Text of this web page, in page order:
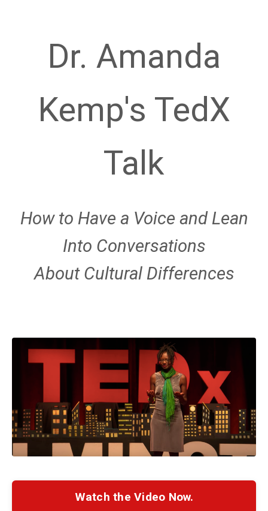
Dr. Amanda
Kemp's TedX
Talk
How to Have a Voice and Lean
Into Conversations
About Cultural Differences
Watch the Video Now.